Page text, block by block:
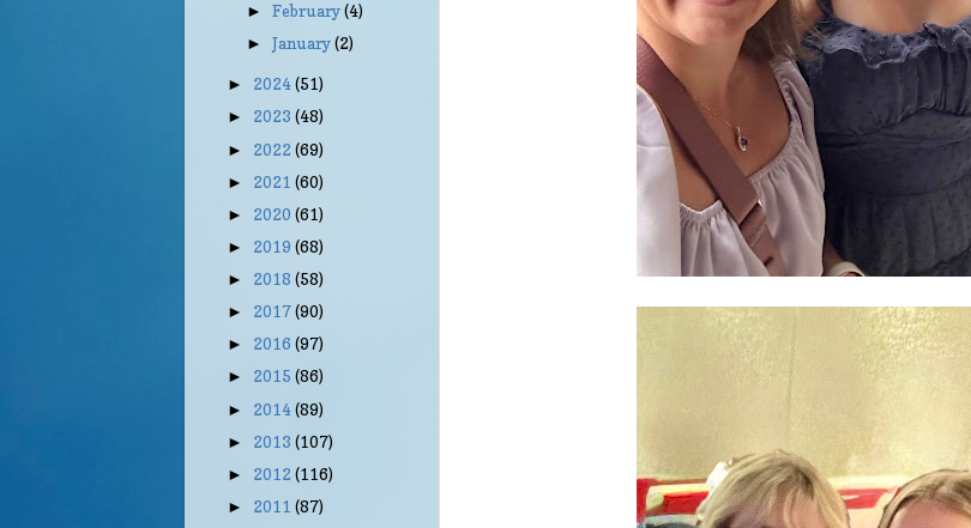
►February(4)
►January(2)
► 2024(51)
► 2023 (48)
► 2022(69)
► 2021 (60)
► 2020 (61)
► 2019 (68)
► 2018 (58)
► 2017(90)
► 2016 (97)
► 2015 (86)
► 2014(89)
► 2013 (107)
► 2012 (116)
► 2011 (87)